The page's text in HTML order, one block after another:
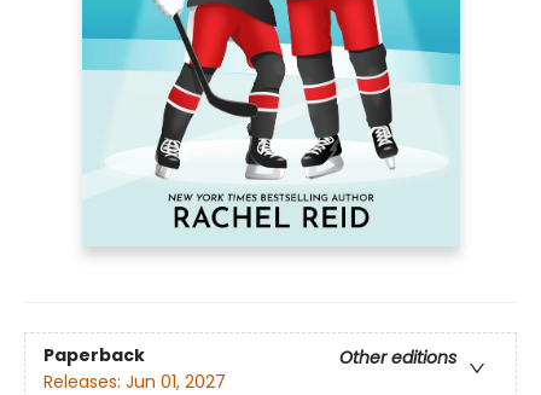
Paperback
Other editions
Releases: Jun 01, 2027